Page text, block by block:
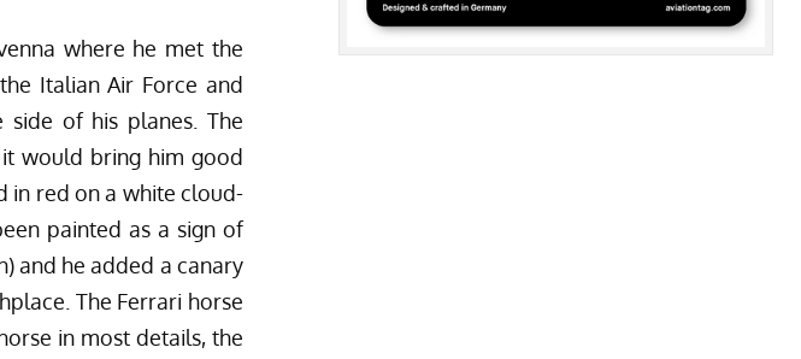
where he met the
Italian Air Force and
of his planes. The
it would bring him good
in red on a white cloud-
painted as a sign of
and he added a canary
The Ferrari horse
in most details, the